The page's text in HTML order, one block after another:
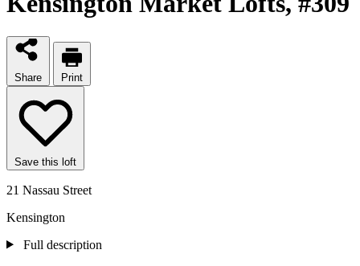
Share Print
Save this loft
21 Nassau Street
Kensington
Full description